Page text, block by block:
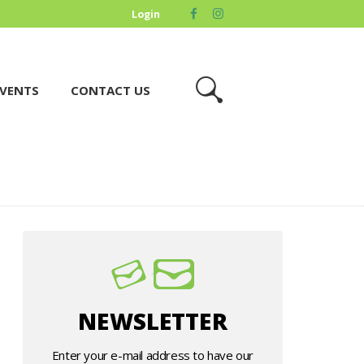
Login
CONTACT US
NEWSLETTER
Enter your e-mail address to have our